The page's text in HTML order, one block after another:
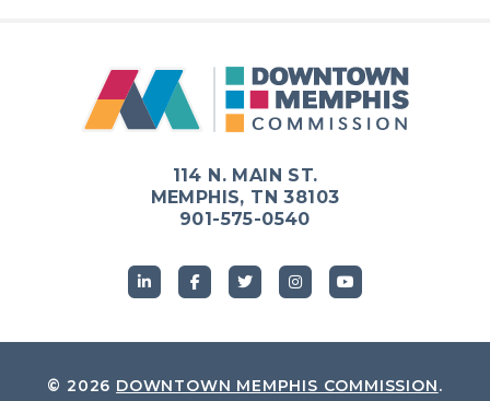
114 N. MAIN ST.
MEMPHIS, TN 38103
901-575-0540
© 2026 DOWNTOWN MEMPHIS COMMISSION.